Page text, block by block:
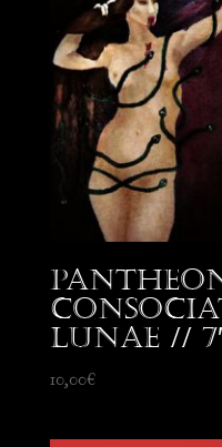
Lunae //
10,00€